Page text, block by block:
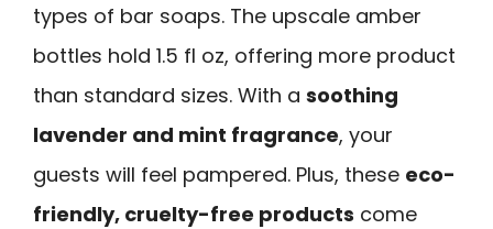
types of bar soaps. The upscale amber
bottles hold 1.5 fl oz, offering more product
than standard sizes. With a soothing
lavender and mint fragrance, your
guests will feel pampered. Plus, these eco-
friendly, cruelty-free products come